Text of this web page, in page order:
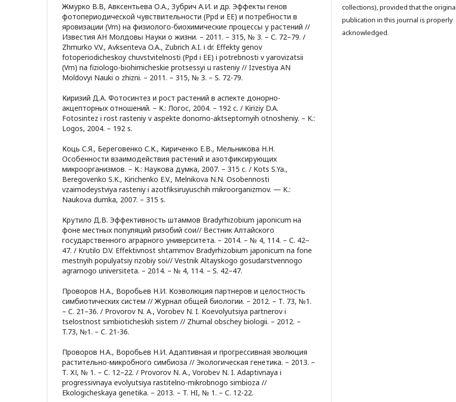
Жмурко В.В, Авксентьева О.А., Зубрич А.И. и др. Эффекты генов
фотопериодической чувствительности (Ppd и EE) и потребности в
яровизации (Vrn) на физиолого-биохимические процессы у растений //
Известия АН Молдовы Науки о жизни. – 2011. – 315, № 3. – С. 72–79. /
Zhmurko V.V., Avksenteva O.A., Zubrich A.I. і dr. Effekty genov
fotoperiodicheskoy chuvstvitelnosti (Ppd i EE) i potrebnosti v yarovizatsii
(Vrn) na fiziologo-biohimicheskie protsessyi u rasteniy // Izvestiya AN
Moldovyi Nauki o zhizni. – 2011. – 315, № 3. – S. 72-79.
Киризий Д.А. Фотосинтез и рост растений в аспекте донорно-
акцепторных отношений. – К.: Логос, 2004. – 192 с. / Kiriziy D.A.
Fotosintez i rost rasteniy v aspekte donorno-aktseptornyih otnosheniy. – K.:
Logos, 2004. – 192 s.
Коць С.Я., Береговенко С.К., Кириченко Е.В., Мельникова Н.Н.
Особенности взаимодействия растений и азотфиксирующих
микроорганизмов. – К.: Наукова думка, 2007. – 315 с. / Kots S.Ya.,
Beregovenko S.K., Kirichenko E.V., Melnikova N.N. Osobennosti
vzaimodeystviya rasteniy i azotfiksiruyuschih mikroorganizmov. — K.:
Naukova dumka, 2007. – 315 s.
Крутило Д.В. Эффективность штаммов Bradyrhizobium japonicum на
фоне местных популяций ризобий сои// Вестник Алтайского
государственного аграрного университета. – 2014. – № 4, 114. – С. 42–
47. / Krutilo D.V. Effektivnost shtammov Bradyrhizobium japonicum na fone
mestnyih populyatsiy rizobiy soi// Vestnik Altayskogo gosudarstvennogo
agrarnogo universiteta. – 2014. – № 4, 114. – S. 42–47.
Проворов Н.А., Воробьев Н.И. Коэволюция партнеров и целостность
симбиотических систем // Журнал общей биологии. – 2012. – Т. 73, №1.
– C. 21–36. / Provorov N. A., Vorobev N. I. Koevolyutsiya partnerov i
tselostnost simbioticheskih sistem // Zhurnal obschey biologii. – 2012. –
T.73, №1. – C. 21-36.
Проворов Н.А., Воробьев Н.И. Адаптивная и прогрессивная эволюция
растительно-микробного симбиоза // Экологическая генетика. – 2013. –
Т. ХІ, № 1. – C. 12–22. / Provorov N. A., Vorobev N. I. Adaptivnaya i
progressivnaya evolyutsiya rastitelno-mikrobnogo simbioza //
Ekologicheskaya genetika. – 2013. – T. HI, № 1. – C. 12-22.
collections), provided that the original
publication in this journal is properly
acknowledged.